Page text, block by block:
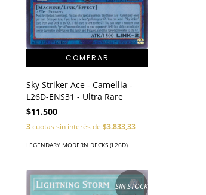
Sky Striker Ace - Camellia -
L26D-ENS31 - Ultra Rare
$11.500
3cuotas sin interés de$3.833,33
LEGENDARY MODERN DECKS (L26D)
SIN STOCK